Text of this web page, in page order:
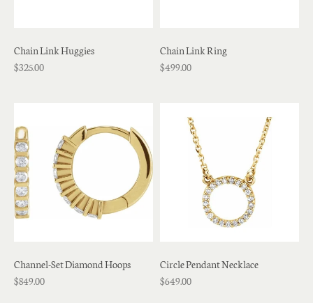
Chain Link Huggies
$325.00
Chain Link Ring
$499.00
Channel-Set Diamond Hoops
$849.00
Circle Pendant Necklace
$649.00